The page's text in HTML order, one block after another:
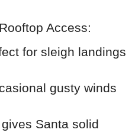
Access:
for sleigh landings
gusty winds
Santa solid